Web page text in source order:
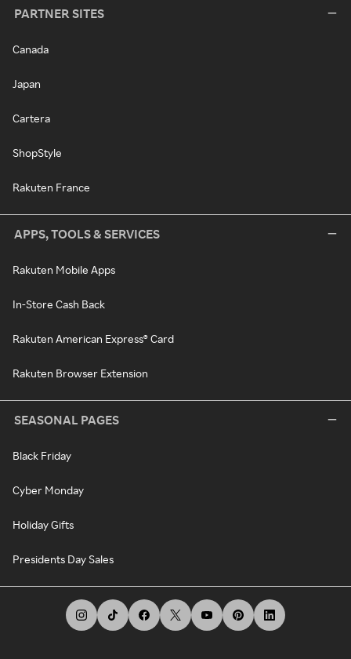
PARTNER SITES
Canada
Japan
Cartera
ShopStyle
Rakuten France
APPS, TOOLS & SERVICES
Rakuten Mobile Apps
In-Store Cash Back
Rakuten American Express® Card
Rakuten Browser Extension
SEASONAL PAGES
Black Friday
Cyber Monday
Holiday Gifts
Presidents Day Sales